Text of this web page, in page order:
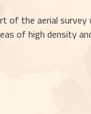
of the aerial survey
of high density